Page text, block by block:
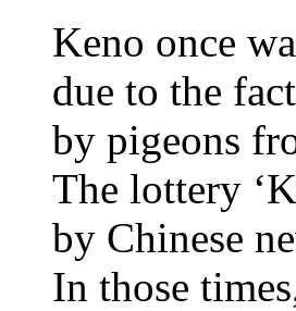
Keno once
due to the
by pigeons
The lottery
by Chinese
In those